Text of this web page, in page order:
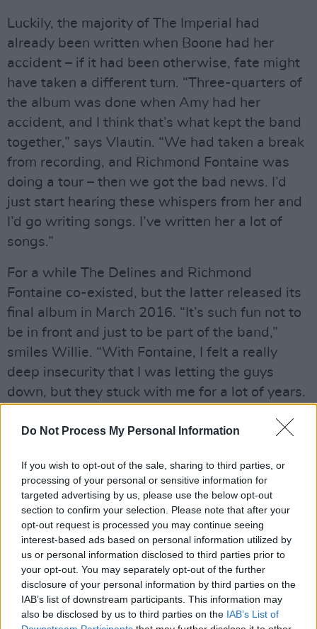
Do Not Process My Personal Information
If you wish to opt-out of the sale, sharing to third parties, or
processing of your personal or sensitive information for
targeted advertising by us, please use the below opt-out
section to confirm your selection. Please note that after your
opt-out request is processed you may continue seeing
interest-based ads based on personal information utilized by
us or personal information disclosed to third parties prior to
your opt-out. You may separately opt-out of the further
disclosure of your personal information by third parties on the
IAB’s list of downstream participants. This information may
also be disclosed by us to third parties on the IAB’s List of
Luckily, the majority of The Imperial had
already been written when Boone had her
accident – if it had been otherwise, fate might
have taken a different turn. “Three-quarters of
the album was done when Amy had her
accident, and I think that’s what kept the band
together,” says Vlautin. “We had taken a break
from recording, and Richmond Fontaine was
doing a tour – then we got the bad news. I’d
just start hearing these whispers from her and
I’d go writing songs. I’ve written her a lot of
songs.”
For a while The Delines and Richmond
Fontaine co-existed, but the latter released its
final album in March 2016. “It’s such fun not to
be in front and just to be part of the band,”
smiles Willie. “With Fontaine, I felt a really
deep insecurity that I was letting the guys
down, but they stuck with me for a lot of years.
that’s why we left it – when things were good
Advertisement
Willie fell in love with Amy’s voice when
Richmond Fontaine were touring with The
Damnations. They invited Amy to tour with
them for the album The High County. “I would
listen to her warm up and think how much I
would love to be in a band with her!” he says.